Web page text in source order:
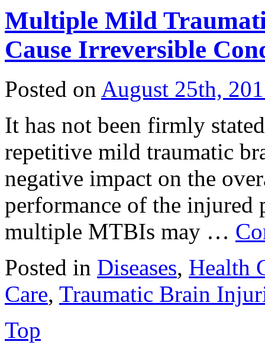
Multiple Mild
Cause Irreversible
Posted on August 25th,
It has not been firmly
repetitive mild traumatic
negative impact on the
performance of the injured
multiple MTBIs may …
Posted in Diseases, Health
Care, Traumatic Brain
Top